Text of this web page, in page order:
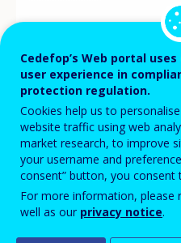
KEY TRAINING POLICY
The Skills Development
significantly extended and
funding of advanced
employer and employee
the act for promoting
the process of structural
developing educational
skills forecasting as
Cedefop’s Web portal
user experience in
protection regulation.
Cookies help us to
website traffic using web
market research, to improve
your username and
consent” button, you
For more information, please
well as our privacy notice.